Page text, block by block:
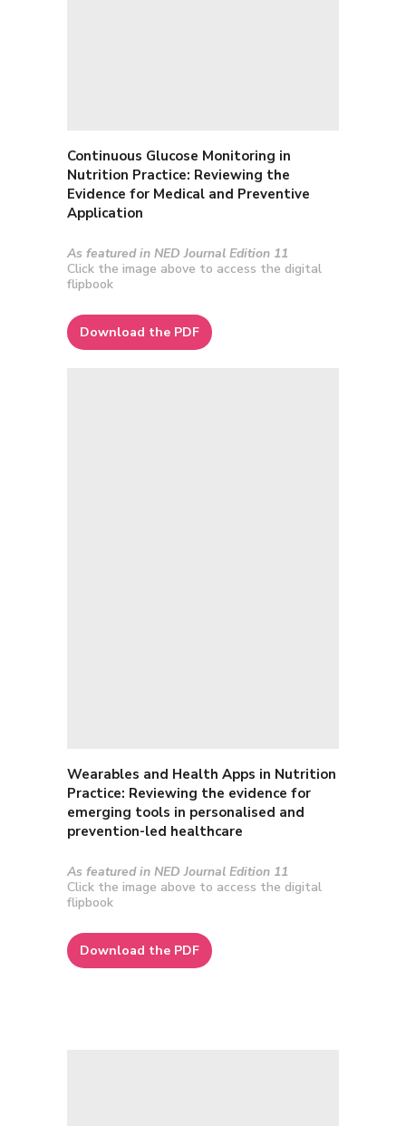
Continuous Glucose Monitoring in
Nutrition Practice: Reviewing the
Evidence for Medical and Preventive
Application
As featured in NED Journal Edition 11
Click the image above to access the digital
flipbook
Download the PDF
Wearables and Health Apps in Nutrition
Practice: Reviewing the evidence for
emerging tools in personalised and
prevention-led healthcare
As featured in NED Journal Edition 11
Click the image above to access the digital
flipbook
Download the PDF